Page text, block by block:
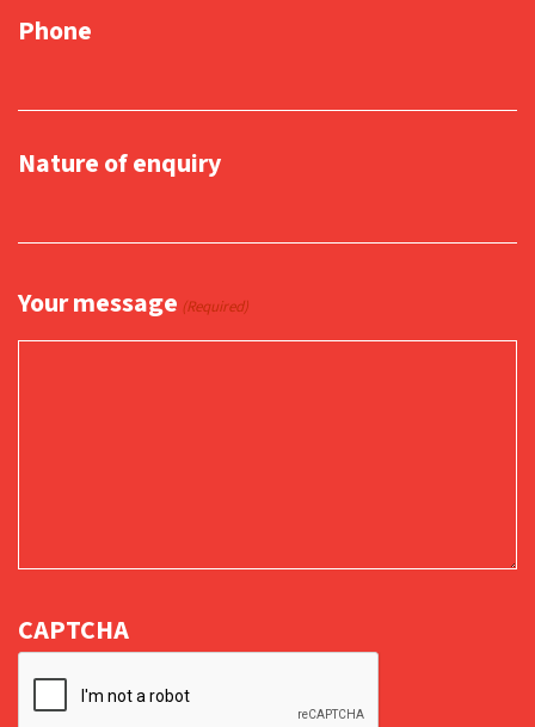
Phone
Nature of enquiry
Your message (Required)
CAPTCHA